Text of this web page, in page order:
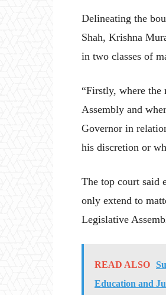
Delineating the
Shah, Krishna
in two classes of
“Firstly, where the
Assembly and
Governor in
his discretion or
The top court said
only extend to
Legislative
READ ALSO
Education and